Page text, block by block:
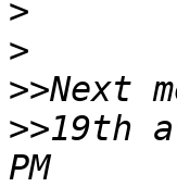
>
>
>>
>>19th